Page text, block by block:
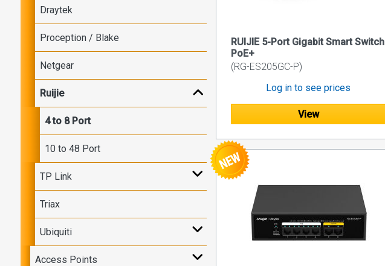
Draytek
Proception / Blake
Netgear
Ruijie
4 to 8 Port
10 to 48 Port
TP Link
Triax
Ubiquiti
Access Points
RUIJIE 5-Port Gigabit Smart Switch
PoE+
(RG-ES205GC-P)
Log in to see prices
View